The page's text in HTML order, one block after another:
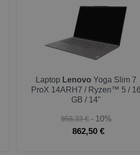
Laptop Lenovo Yoga Slim 7
ProX 14ARH7 / Ryzen™ 5 / 16
GB / 14"
958,33 € - 10%
862,50 €